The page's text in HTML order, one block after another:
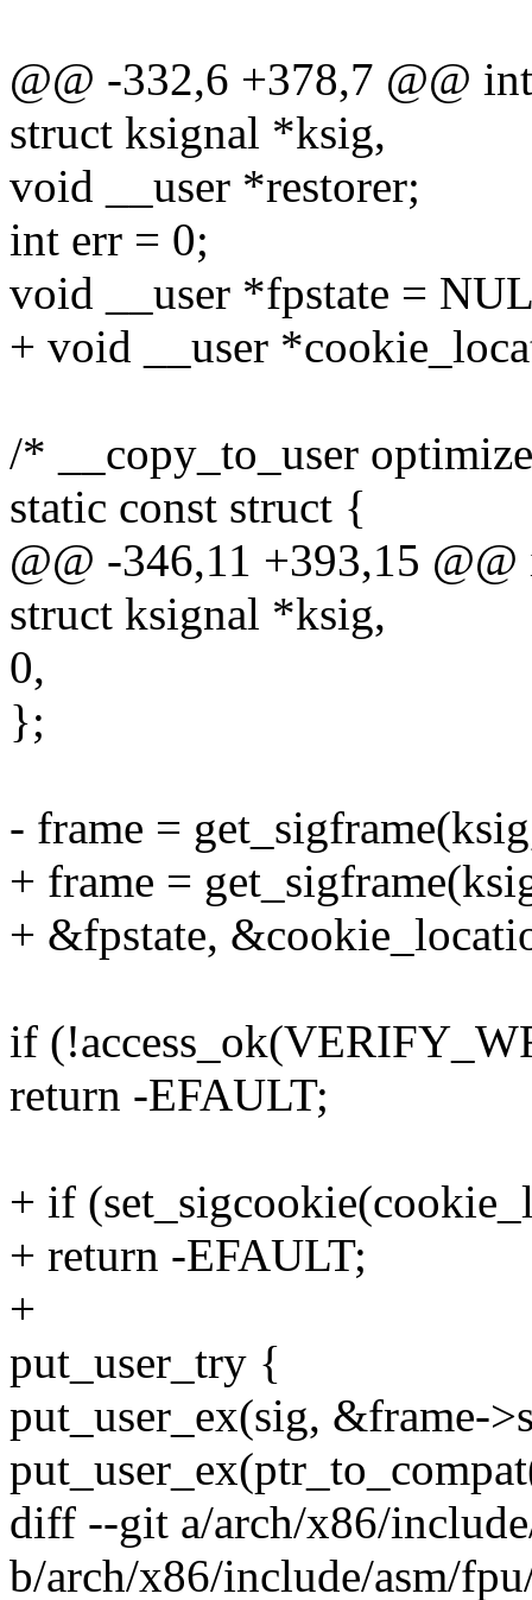
@@ -332,6 +378,7 @@
struct ksignal *ksig,
void __user *restorer;
int err = 0;
void __user *fpstate =
+ void __user
/* __copy_to_user
static const struct {
@@ -346,11 +393,15
struct ksignal *ksig,
0,
};
- frame =
+ frame =
+ &fpstate,
if
return -EFAULT;
+ if
+ return -EFAULT;
+
put_user_try {
put_user_ex(sig, &frame-
diff --git a/arch/x86/
b/arch/x86/include/asm/